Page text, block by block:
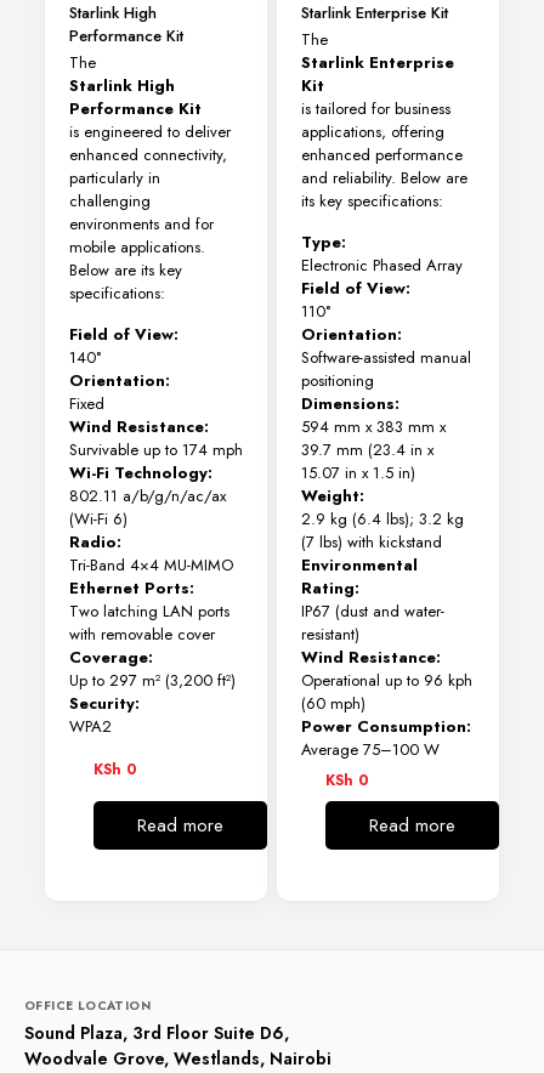
Starlink High
Performance Kit
The
Starlink High
Performance Kit
is engineered to deliver
enhanced connectivity,
particularly in
challenging
environments and for
mobile applications.
Below are its key
specifications:
Field of View:
140°
Orientation:
Fixed
Wind Resistance:
Survivable up to 174 mph
Wi-Fi Technology:
802.11 a/b/g/n/ac/ax
(Wi-Fi 6)
Radio:
Tri-Band 4×4 MU-MIMO
Ethernet Ports:
Two latching LAN ports
with removable cover
Coverage:
Up to 297 m² (3,200 ft²)
Security:
WPA2
KSh 0
Read more
Starlink Enterprise Kit
The
Starlink Enterprise
Kit
is tailored for business
applications, offering
enhanced performance
and reliability. Below are
its key specifications:
Type:
Electronic Phased Array
Field of View:
110°
Orientation:
Software-assisted manual
positioning
Dimensions:
594 mm x 383 mm x
39.7 mm (23.4 in x
15.07 in x 1.5 in)
Weight:
2.9 kg (6.4 lbs); 3.2 kg
(7 lbs) with kickstand
Environmental
Rating:
IP67 (dust and water-
resistant)
Wind Resistance:
Operational up to 96 kph
(60 mph)
Power Consumption:
Average 75–100 W
KSh 0
Read more
OFFICE LOCATION
Sound Plaza, 3rd Floor Suite D6,
Woodvale Grove, Westlands, Nairobi